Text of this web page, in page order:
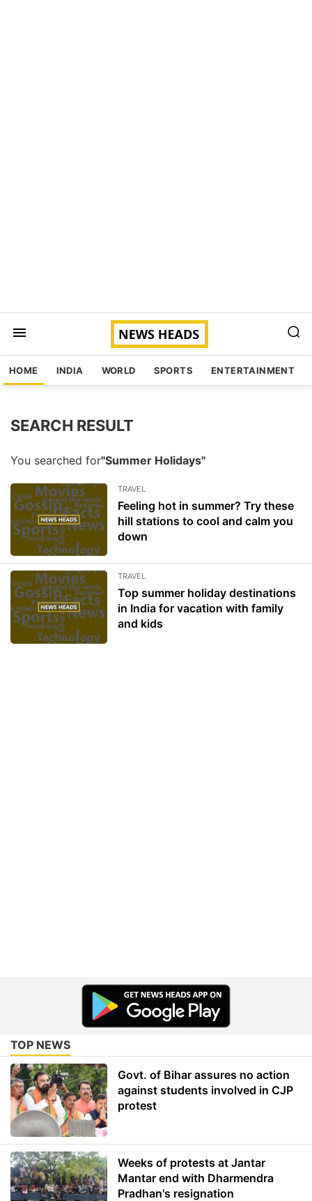
HOME INDIA WORLD SPORTS ENTERTAINMENT
SEARCH RESULT
You searched for"Summer Holidays"
TRAVEL
Feeling hot in summer? Try these
hill stations to cool and calm you
down
TRAVEL
Top summer holiday destinations
in India for vacation with family
and kids
TOP NEWS
Govt. of Bihar assures no action
against students involved in CJP
protest
Weeks of protests at Jantar
Mantar end with Dharmendra
Pradhan's resignation